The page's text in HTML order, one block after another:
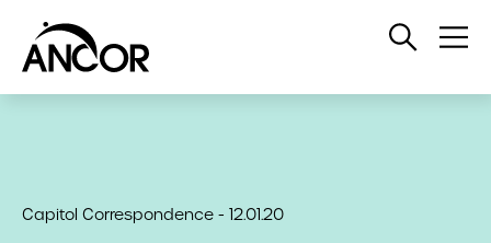
Open
Capitol Correspondence - 12.01.20